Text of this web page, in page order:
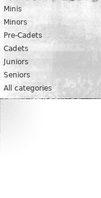
Minis
Minors
Pre-Cadets
Cadets
Juniors
Seniors
All categories